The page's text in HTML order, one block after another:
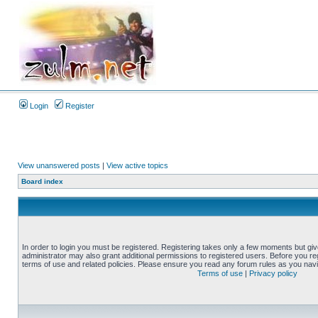
Login Register
View unanswered posts | View active topics
Board index
In order to login you must be registered. Registering takes only a few moments but
administrator may also grant additional permissions to registered users. Before you
terms of use and related policies. Please ensure you read any forum rules as you
Terms of use | Privacy policy